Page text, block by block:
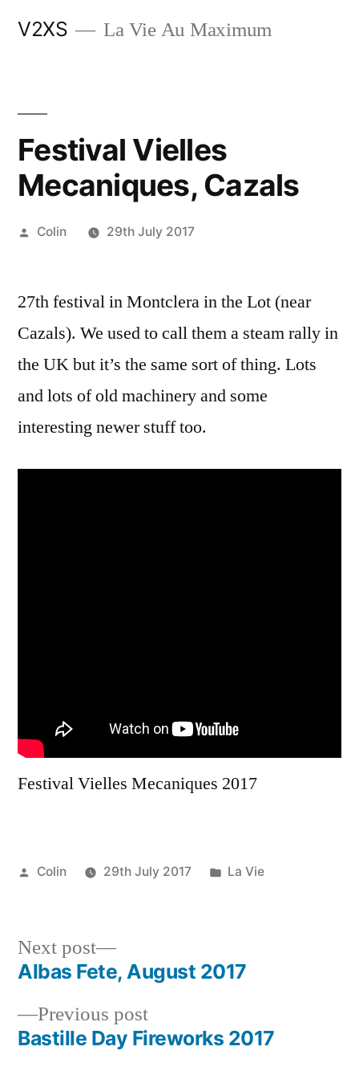
V2XS La Vie Au Maximum
Festival Vielles
Mecaniques, Cazals
Posted
Colin 29th July 2017
27th festival in Montclera in the Lot (near
Cazals). We used to call them a steam rally in
the UK but it’s the same sort of thing. Lots
and lots of old machinery and some
interesting newer stuff too.
Festival Vielles Mecaniques 2017
Posted
Colin 29th July 2017
Posted
La Vie
Post
navigation
Previous postPrevious
post:
Bastille Day Fireworks 2017
Next post
Next
post:
Albas Fete, August 2017